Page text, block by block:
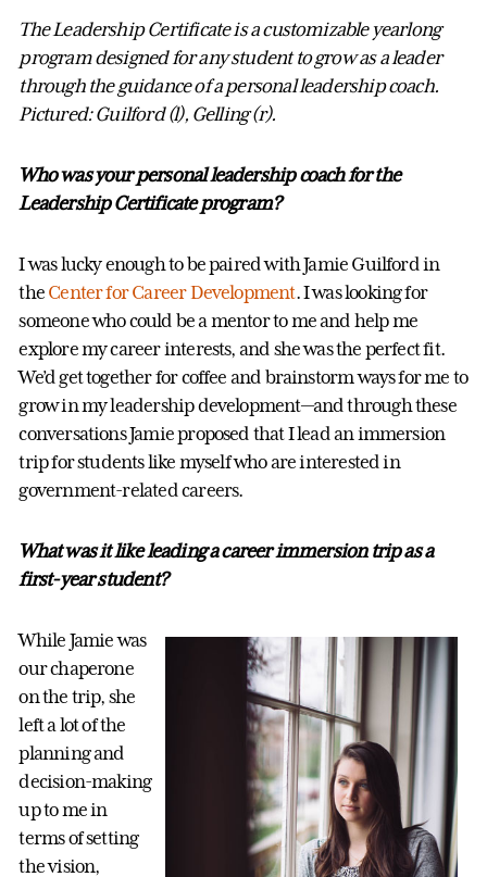
The Leadership Certificate is a customizable yearlong
program designed for any student to grow as a leader
through the guidance of a personal leadership coach.
Pictured: Guilford (l), Gelling (r).
Who was your personal leadership coach for the
Leadership Certificate program?
I was lucky enough to be paired with Jamie Guilford in
the Center for Career Development. I was looking for
someone who could be a mentor to me and help me
explore my career interests, and she was the perfect fit.
We’d get together for coffee and brainstorm ways for me to
grow in my leadership development—and through these
conversations Jamie proposed that I lead an immersion
trip for students like myself who are interested in
government-related careers.
What was it like leading a career immersion trip as a
first-year student?
While Jamie was
our chaperone
on the trip, she
left a lot of the
planning and
decision-making
up to me in
terms of setting
the vision,